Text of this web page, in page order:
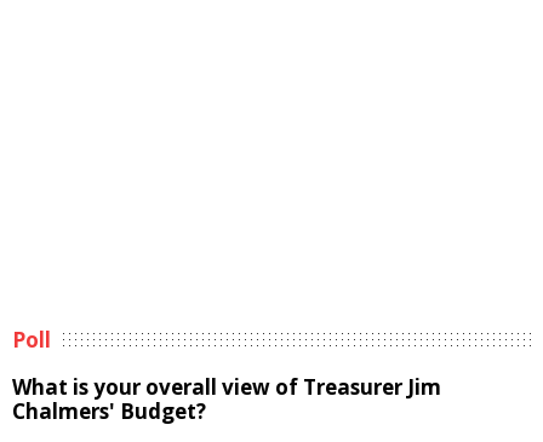
Poll
What is your overall view of Treasurer Jim
Chalmers' Budget?